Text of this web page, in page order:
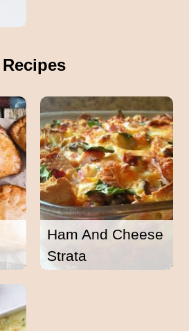
Recipes
Ham And Cheese
Strata